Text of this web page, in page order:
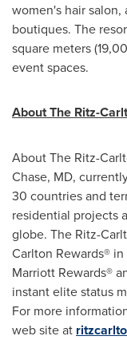
women's hair
boutiques. The
square meters
event spaces.
About The Ritz-
About The Ritz-
Chase, MD,
30 countries and
residential projects
globe. The Ritz-
Carlton Rewards®
Marriott Rewards®
instant elite status
For more
web site at